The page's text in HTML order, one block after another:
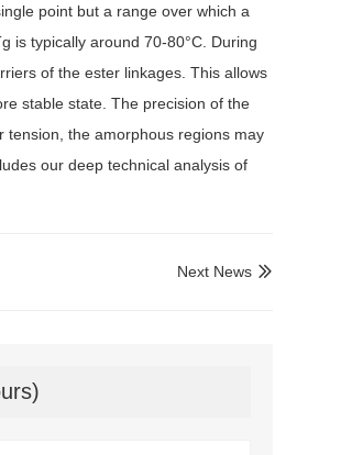
point but a range over which a
is typically around 70-80°C. During
of the ester linkages. This allows
stable state. The precision of the
tension, the amorphous regions may
our deep technical analysis of

Next News